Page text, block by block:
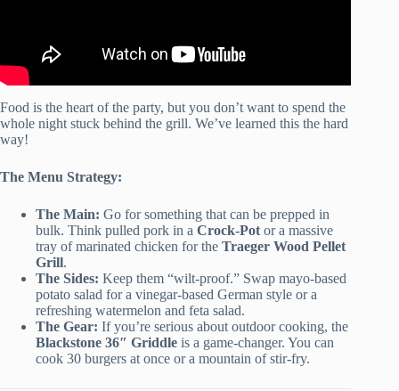
Food is the heart of the party, but you don’t want to spend the
whole night stuck behind the grill. We’ve learned this the hard
way!
The Menu Strategy:
The Main: Go for something that can be prepped in
bulk. Think pulled pork in a Crock-Pot or a massive
tray of marinated chicken for the Traeger Wood Pellet
Grill.
The Sides: Keep them “wilt-proof.” Swap mayo-based
potato salad for a vinegar-based German style or a
refreshing watermelon and feta salad.
The Gear: If you’re serious about outdoor cooking, the
Blackstone 36″ Griddle is a game-changer. You can
cook 30 burgers at once or a mountain of stir-fry.